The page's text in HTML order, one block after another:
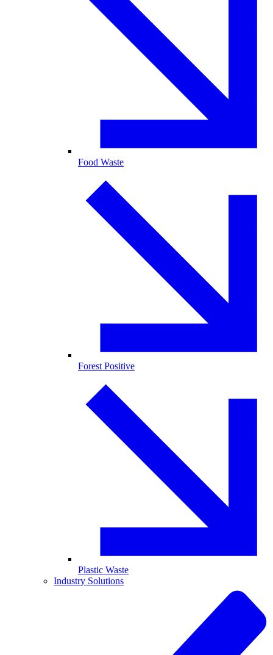
Food Waste
Forest Positive
Plastic Waste
Industry Solutions